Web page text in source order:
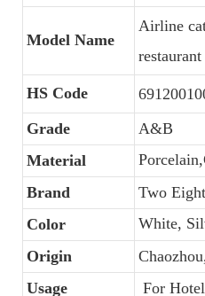
Model Name
Airline
HS Code
Grade
A&B
Material
Brand
Two
Color
White,
Origin
Usage
For